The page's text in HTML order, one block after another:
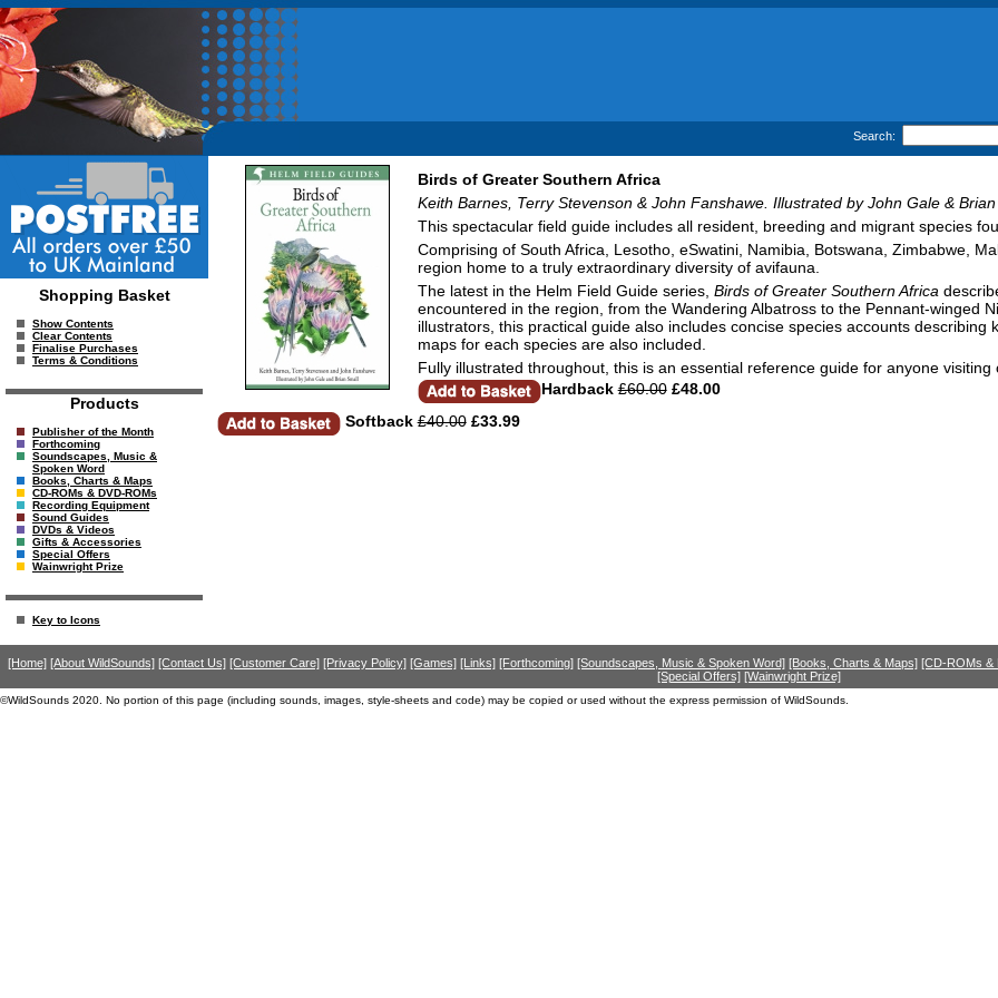
Search:
Shopping Basket
Show Contents
Clear Contents
Finalise Purchases
Terms & Conditions
Products
Publisher of the Month
Forthcoming
Soundscapes, Music &
Spoken Word
Books, Charts & Maps
CD-ROMs & DVD-ROMs
Recording Equipment
Sound Guides
DVDs & Videos
Gifts & Accessories
Special Offers
Wainwright Prize
Key to Icons
Birds of Greater Southern Africa
Keith Barnes, Terry Stevenson & John Fanshawe. Illustrated by John Gale & Brian
This spectacular field guide includes all resident, breeding and migrant species
Comprising of South Africa, Lesotho, eSwatini, Namibia, Botswana, Zimbabwe,
region home to a truly extraordinary diversity of avifauna.
The latest in the Helm Field Guide series, Birds of Greater Southern Africa
encountered in the region, from the Wandering Albatross to the Pennant-winged
illustrators, this practical guide also includes concise species accounts
maps for each species are also included.
Fully illustrated throughout, this is an essential reference guide for anyone
Hardback £60.00£48.00
Softback £40.00£33.99
[Home] [About WildSounds] [Contact Us] [Customer Care] [Privacy Policy] [Games] [Links] [Forthcoming] [Soundscapes, Music & Spoken Word] [Books, Charts & Maps] [CD-ROMs &
[Special Offers] [Wainwright Prize]
©WildSounds 2020. No portion of this page (including sounds, images, style-sheets and code) may be copied or used without the express permission of WildSounds.